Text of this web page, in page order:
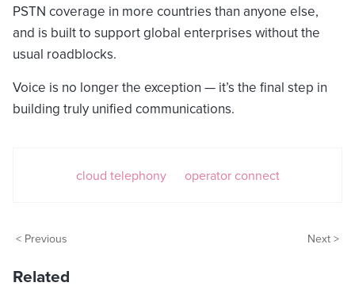
PSTN coverage in more countries than anyone else,
and is built to support global enterprises without the
usual roadblocks.
Voice is no longer the exception — it’s the final step in
building truly unified communications.
cloud telephony operator connect
< Previous Next >
Related